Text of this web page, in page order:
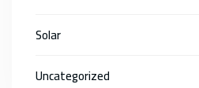
Solar
Uncategorized